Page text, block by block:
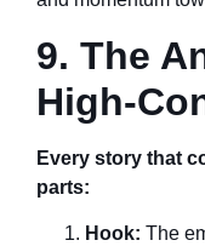
9. The
High-
Every story that
parts:
Hook: The